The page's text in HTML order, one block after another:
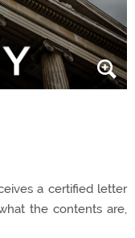
a certified letter
the contents are,